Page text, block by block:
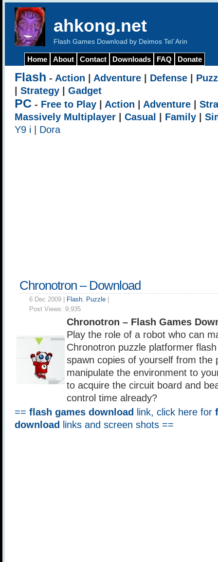
ahkong.net
Flash Games Download by Deimos Tel`Arin
Home About Contact Downloads FAQ Donate
Flash - Action Adventure Defense
Strategy Gadget
PC - Free to Play Action Adventure
Massively Multiplayer
Casual Family
Y9 i
Dora
Chronotron – Download
6 Dec 2009 | Flash, Puzzle
Post Views: 9,935
Chronotron – Flash Games
Play the role of a robot who can
Chronotron puzzle platformer
spawn copies of yourself from the
manipulate the environment to
to acquire the circuit board and
control time already?
== flash games download link, click here for
download
links and screen shots ==